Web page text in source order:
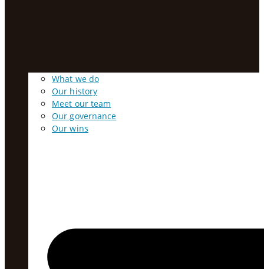
What we do
Our history
Meet our team
Our governance
Our wins